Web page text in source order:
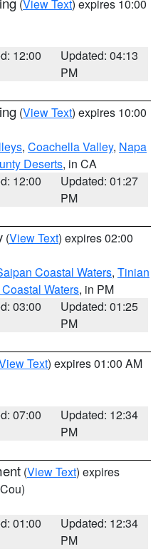
(View Text) expires 10:00
12:00
Updated: 04:13
PM
(View Text) expires 10:00
, Coachella Valley, Napa
Deserts, in CA
12:00
Updated: 01:27
PM
(View Text) expires 02:00
Coastal Waters, Tinian
Waters, in PM
03:00
Updated: 01:25
PM
Text) expires 01:00 AM
07:00
Updated: 12:34
PM
(View Text) expires
01:00
Updated: 12:34
PM